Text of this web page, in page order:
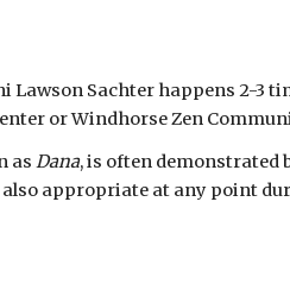
Lawson Sachter happens 2-3
or Windhorse Zen
as Dana, is often demonstrated
appropriate at any point